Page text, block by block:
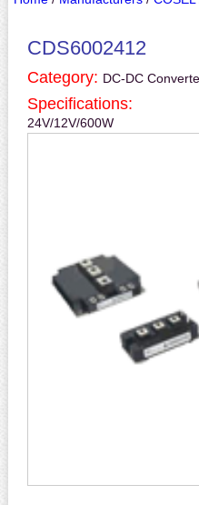
CDS6002412
Category: DC-DC
Specifications:
24V/12V/600W